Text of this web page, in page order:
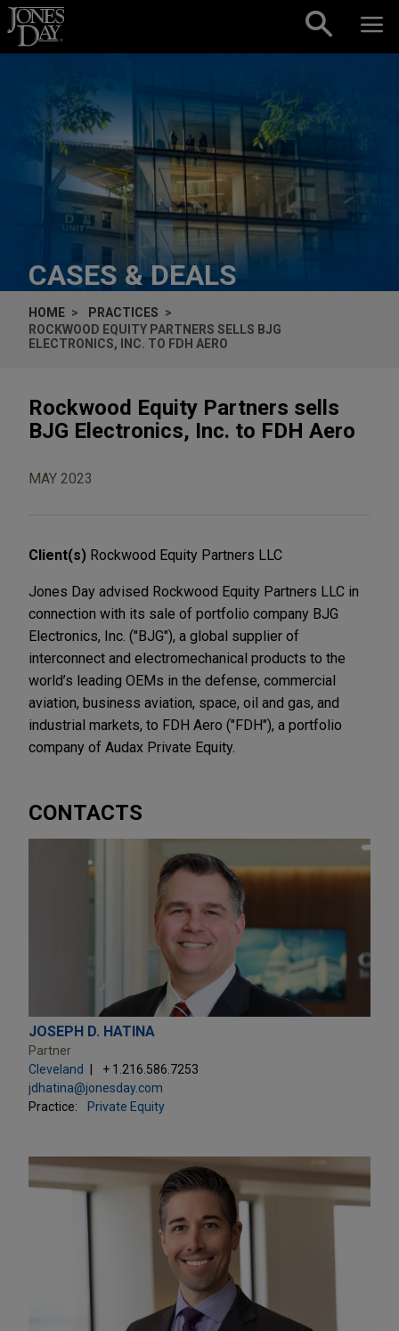
Skip to content
CASES & DEALS
HOME
PRACTICES
ROCKWOOD EQUITY PARTNERS SELLS BJG
ELECTRONICS, INC. TO FDH AERO
Rockwood Equity Partners sells
BJG Electronics, Inc. to FDH Aero
MAY 2023
Client(s) Rockwood Equity Partners LLC
Jones Day advised Rockwood Equity Partners LLC in
connection with its sale of portfolio company BJG
Electronics, Inc. ("BJG"), a global supplier of
interconnect and electromechanical products to the
world’s leading OEMs in the defense, commercial
aviation, business aviation, space, oil and gas, and
industrial markets, to FDH Aero ("FDH"), a portfolio
company of Audax Private Equity.
CONTACTS
JOSEPH D. HATINA
Partner
Cleveland
+ 1.216.586.7253
jdhatina@jonesday.com
Practice:
Private Equity